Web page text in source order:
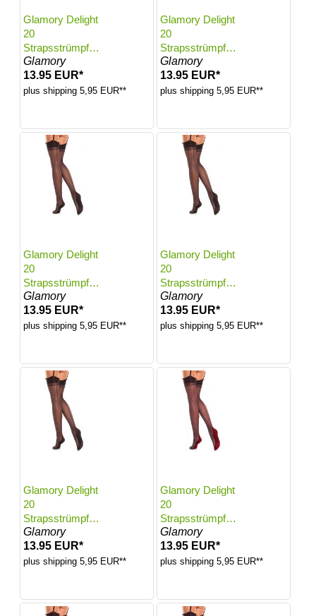
Glamory Delight
20
Strapsstrümpfe
mit Naht | Farbe:
Black | Größe:
44-46
Glamory
13.95 EUR*
plus shipping 5,95 EUR**
Glamory Delight
20
Strapsstrümpfe
mit Naht | Farbe:
Black | Größe:
48-50
Glamory
13.95 EUR*
plus shipping 5,95 EUR**
Glamory Delight
20
Strapsstrümpfe
mit Naht | Farbe:
Black | Größe:
52-54
Glamory
13.95 EUR*
plus shipping 5,95 EUR**
Glamory Delight
20
Strapsstrümpfe
mit Naht | Farbe:
Black | Größe:
56-58
Glamory
13.95 EUR*
plus shipping 5,95 EUR**
Glamory Delight
20
Strapsstrümpfe
mit Naht | Farbe:
Black | Größe:
60-62
Glamory
13.95 EUR*
plus shipping 5,95 EUR**
Glamory Delight
20
Strapsstrümpfe
mit Naht | Farbe:
Black-Red Seam
| Größe: 40-42
Glamory
13.95 EUR*
plus shipping 5,95 EUR**